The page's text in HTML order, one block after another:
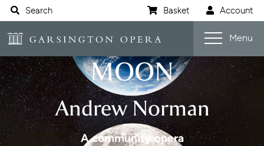
Website navigation
Search Basket Account
Garsington Opera Open
Menu
A TRIP TO THE
MOON
Andrew Norman
A community opera